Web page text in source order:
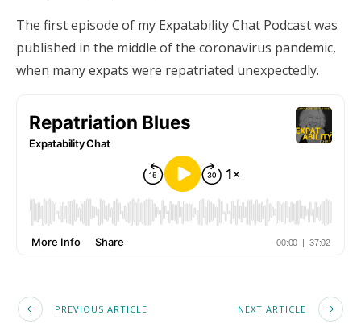
The first episode of my Expatability Chat Podcast was
published in the middle of the coronavirus pandemic,
when many expats were repatriated unexpectedly.
PREVIOUS ARTICLE NEXT ARTICLE